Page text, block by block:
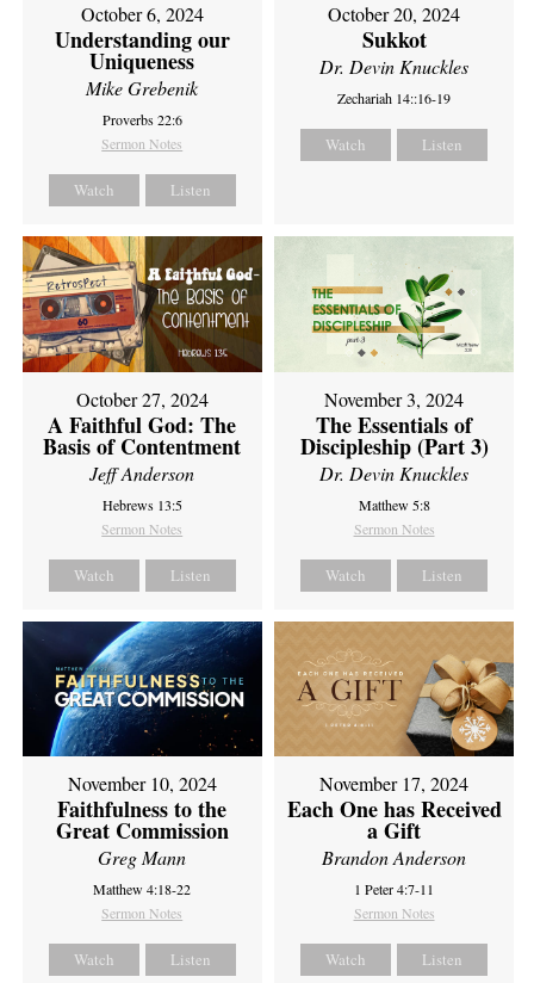
October 6, 2024
Understanding our
Uniqueness
Mike Grebenik
Proverbs 22:6
Sermon Notes
Watch Listen
October 20, 2024
Sukkot
Dr. Devin Knuckles
Zechariah 14::16-19
Watch Listen
October 27, 2024
A Faithful God: The
Basis of Contentment
Jeff Anderson
Hebrews 13:5
Sermon Notes
Watch Listen
November 3, 2024
The Essentials of
Discipleship (Part 3)
Dr. Devin Knuckles
Matthew 5:8
Sermon Notes
Watch Listen
November 10, 2024
Faithfulness to the
Great Commission
Greg Mann
Matthew 4:18-22
Sermon Notes
Watch Listen
November 17, 2024
Each One has Received
a Gift
Brandon Anderson
1 Peter 4:7-11
Sermon Notes
Watch Listen